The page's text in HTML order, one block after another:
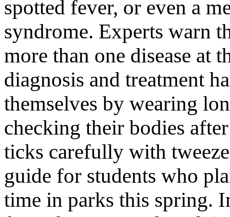
spotted fever, or even a
syndrome. Experts warn
more than one disease at
diagnosis and treatment
themselves by wearing
checking their bodies
ticks carefully with
guide for students who
time in parks this spring.